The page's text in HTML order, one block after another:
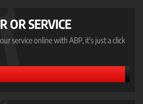
OR SERVICE
service online with ABP, it's just a click